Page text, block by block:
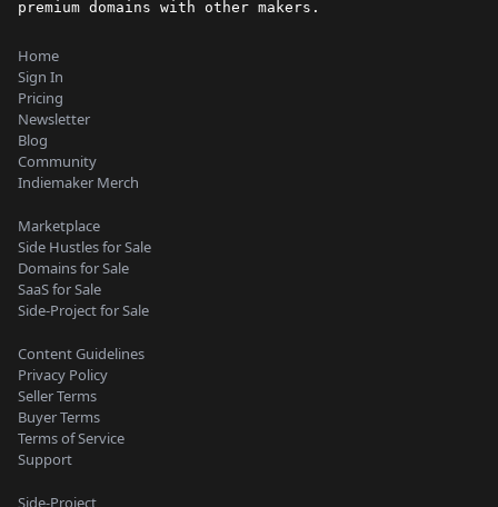
premium domains with other makers.
Home
Sign In
Pricing
Newsletter
Blog
Community
Indiemaker Merch
Marketplace
Side Hustles for Sale
Domains for Sale
SaaS for Sale
Side-Project for Sale
Content Guidelines
Privacy Policy
Seller Terms
Buyer Terms
Terms of Service
Support
Side-Project